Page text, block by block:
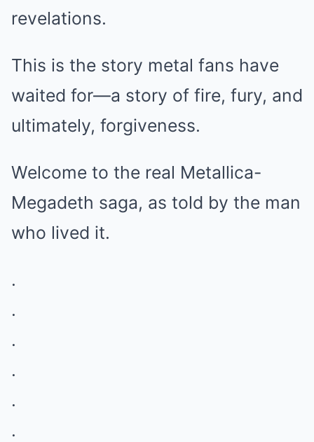
revelations.
This is the story metal fans have
waited for—a story of fire, fury, and
ultimately, forgiveness.
Welcome to the real Metallica-
Megadeth saga, as told by the man
who lived it.
.
.
.
.
.
.